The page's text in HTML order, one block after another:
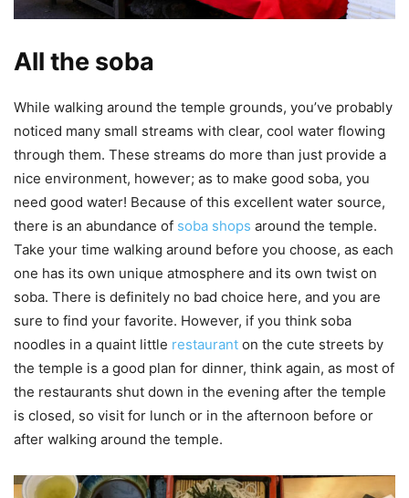
All the soba
While walking around the temple grounds, you’ve probably
noticed many small streams with clear, cool water flowing
through them. These streams do more than just provide a
nice environment, however; as to make good soba, you
need good water! Because of this excellent water source,
there is an abundance of soba shops around the temple.
Take your time walking around before you choose, as each
one has its own unique atmosphere and its own twist on
soba. There is definitely no bad choice here, and you are
sure to find your favorite. However, if you think soba
noodles in a quaint little restaurant on the cute streets by
the temple is a good plan for dinner, think again, as most of
the restaurants shut down in the evening after the temple
is closed, so visit for lunch or in the afternoon before or
after walking around the temple.